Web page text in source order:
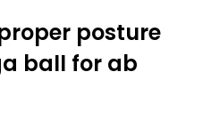
posture
ball for ab